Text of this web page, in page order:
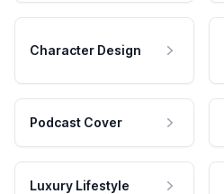
Character Design
Podcast Cover
Luxury Lifestyle